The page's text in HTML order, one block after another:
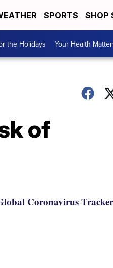
SPORTS SHOP
the Holidays Your Health
of
Coronavirus